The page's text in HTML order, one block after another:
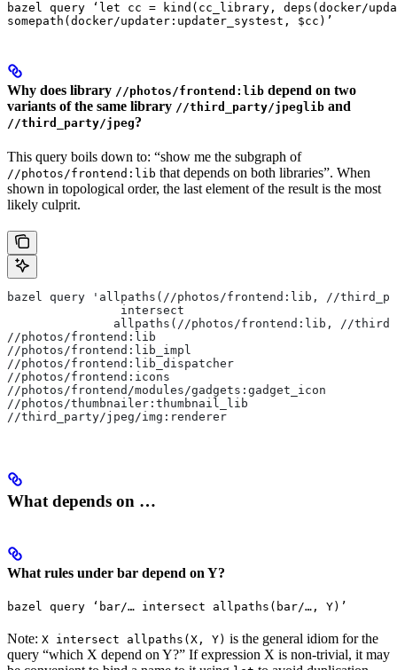
bazel query ‘let cc = kind(cc_library, deps(docker/
somepath(docker/updater:updater_systest, $cc)’
Why does library //photos/frontend:lib depend on two
variants of the same library //third_party/jpeglib and
//third_party/jpeg?
This query boils down to: “show me the subgraph of
//photos/frontend:lib that depends on both libraries”. When
shown in topological order, the last element of the result is the most
likely culprit.
bazel query 'allpaths(//photos/frontend:lib, //
                intersect
allpaths(//photos/frontend:lib, //
//photos/frontend:lib
//photos/frontend:lib_impl
//photos/frontend:lib_dispatcher
//photos/frontend:icons
//photos/frontend/modules/gadgets:gadget_icon
//photos/thumbnailer:thumbnail_lib
//third_party/jpeg/img:renderer
What depends on …
What rules under bar depend on Y?
bazel query ‘bar/… intersect allpaths(bar/…, Y)’
Note: X intersect allpaths(X, Y) is the general idiom for the
query “which X depend on Y?” If expression X is non-trivial, it may